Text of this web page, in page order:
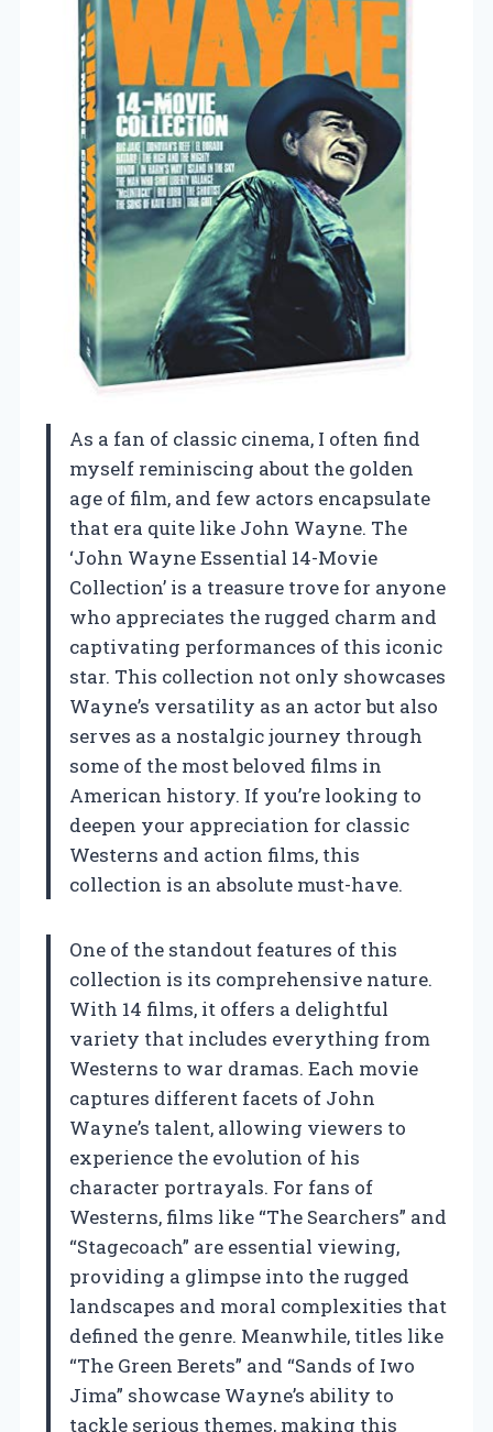
As a fan of classic cinema, I often find
myself reminiscing about the golden
age of film, and few actors encapsulate
that era quite like John Wayne. The
‘John Wayne Essential 14-Movie
Collection’ is a treasure trove for anyone
who appreciates the rugged charm and
captivating performances of this iconic
star. This collection not only showcases
Wayne’s versatility as an actor but also
serves as a nostalgic journey through
some of the most beloved films in
American history. If you’re looking to
deepen your appreciation for classic
Westerns and action films, this
collection is an absolute must-have.
One of the standout features of this
collection is its comprehensive nature.
With 14 films, it offers a delightful
variety that includes everything from
Westerns to war dramas. Each movie
captures different facets of John
Wayne’s talent, allowing viewers to
experience the evolution of his
character portrayals. For fans of
Westerns, films like “The Searchers” and
“Stagecoach” are essential viewing,
providing a glimpse into the rugged
landscapes and moral complexities that
defined the genre. Meanwhile, titles like
“The Green Berets” and “Sands of Iwo
Jima” showcase Wayne’s ability to
tackle serious themes, making this